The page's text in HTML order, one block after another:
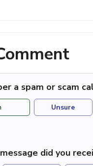
a spam or scam
Unsure
did you